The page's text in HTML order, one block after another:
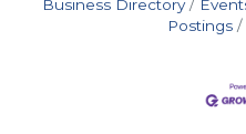
Business Directory
Postings